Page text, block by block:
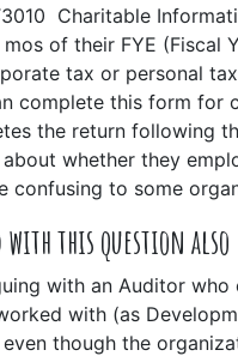
Charitable
of their FYE (Fiscal
tax or personal
complete this form for
the return following
whether they
confusing to some
this question also
with an Auditor
with (as
though the